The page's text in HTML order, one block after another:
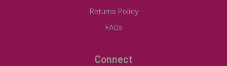
Returns Policy
FAQs
Connect